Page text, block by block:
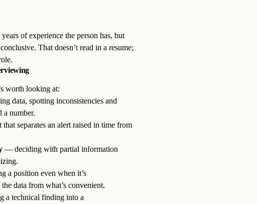
of experience the person has, but
That doesn’t read in a resume;
worth looking at:
data, spotting inconsistencies and
a number.
separates an alert raised in time from
— deciding with partial information
a position even when it’s
data from what’s convenient.
a technical finding into a